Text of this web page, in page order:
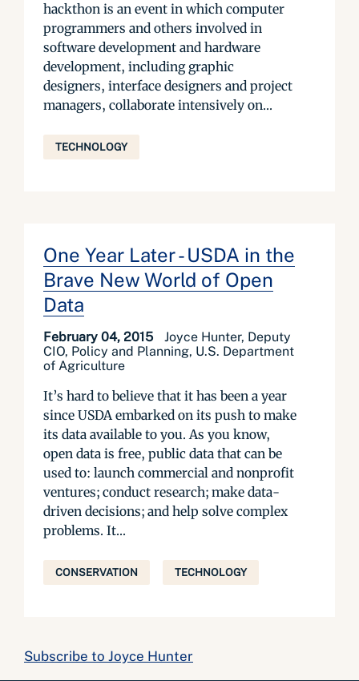
hackthon is an event in which computer
programmers and others involved in
software development and hardware
development, including graphic
designers, interface designers and project
managers, collaborate intensively on...
TECHNOLOGY
One Year Later - USDA in the
Brave New World of Open
Data
February 04, 2015
Joyce Hunter, Deputy
CIO, Policy and Planning, U.S. Department
of Agriculture
It’s hard to believe that it has been a year
since USDA embarked on its push to make
its data available to you. As you know,
open data is free, public data that can be
used to: launch commercial and nonprofit
ventures; conduct research; make data-
driven decisions; and help solve complex
problems. It...
CONSERVATION TECHNOLOGY
Subscribe to Joyce Hunter